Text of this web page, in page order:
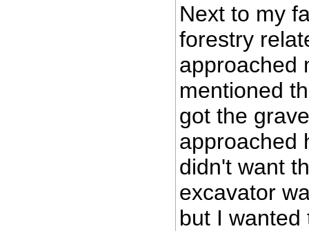
Next to my
forestry
approached
mentioned
got the
approached
didn't want
excavator
but I